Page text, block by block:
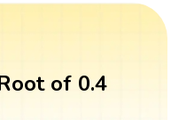
of 0.4